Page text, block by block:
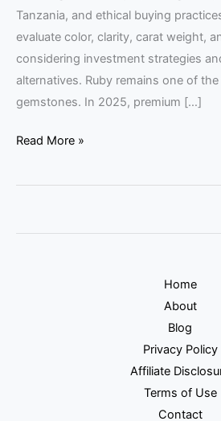
Tanzania, and ethical buying
evaluate color, clarity, carat weight,
considering investment strategies
alternatives. Ruby remains one of
gemstones. In 2025, premium […]
Read More »
Home
About
Blog
Privacy Policy
Affiliate
Terms of Use
Contact